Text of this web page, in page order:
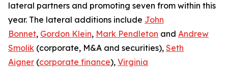
lateral partners and promoting seven from within this
year. The lateral additions include John
Bonnet, Gordon Klein, Mark Pendleton and Andrew
Smolik (corporate, M&A and securities), Seth
Aigner (corporate finance), Virginia